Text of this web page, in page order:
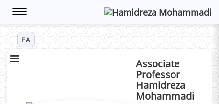
Toggle
navigation
FA
Associate
Professor
Hamidreza
Mohammadi